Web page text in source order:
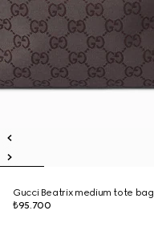
Gucci Beatrix medium tote bag
₺95.700